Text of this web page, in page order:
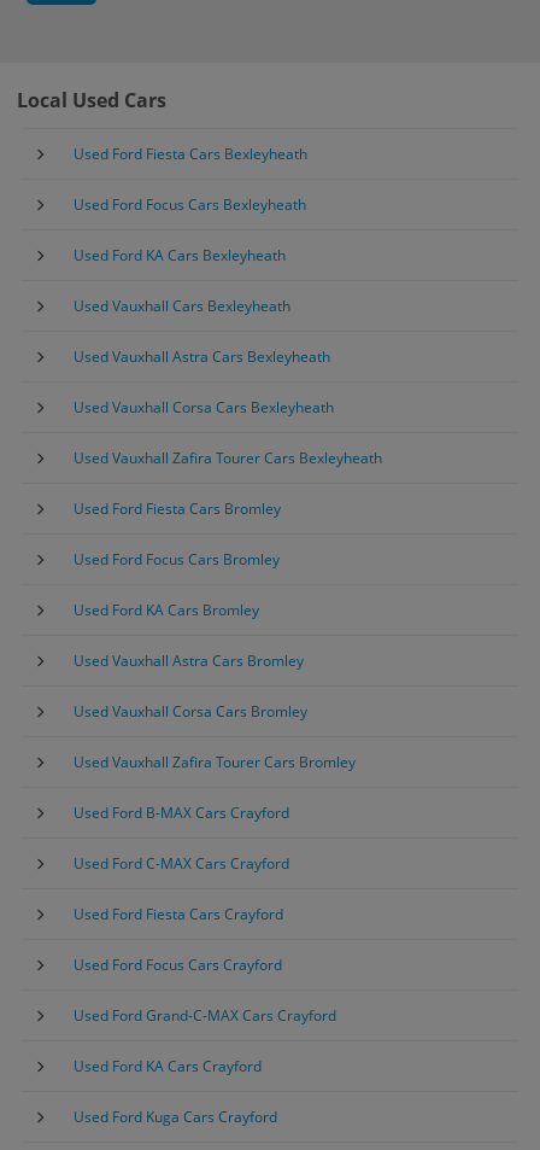
Local Used Cars
Used Ford Fiesta Cars Bexleyheath
Used Ford Focus Cars Bexleyheath
Used Ford KA Cars Bexleyheath
Used Vauxhall Cars Bexleyheath
Used Vauxhall Astra Cars Bexleyheath
Used Vauxhall Corsa Cars Bexleyheath
Used Vauxhall Zafira Tourer Cars Bexleyheath
Used Ford Fiesta Cars Bromley
Used Ford Focus Cars Bromley
Used Ford KA Cars Bromley
Used Vauxhall Astra Cars Bromley
Used Vauxhall Corsa Cars Bromley
Used Vauxhall Zafira Tourer Cars Bromley
Used Ford B-MAX Cars Crayford
Used Ford C-MAX Cars Crayford
Used Ford Fiesta Cars Crayford
Used Ford Focus Cars Crayford
Used Ford Grand-C-MAX Cars Crayford
Used Ford KA Cars Crayford
Used Ford Kuga Cars Crayford